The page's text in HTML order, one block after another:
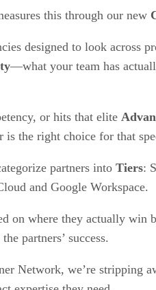
this through our new
designed to look across
—what your team has
or hits that elite
is the right choice for that
partners into Tiers:
and Google Workspace.
on where they actually
partners’ success.
Network, we’re stripping